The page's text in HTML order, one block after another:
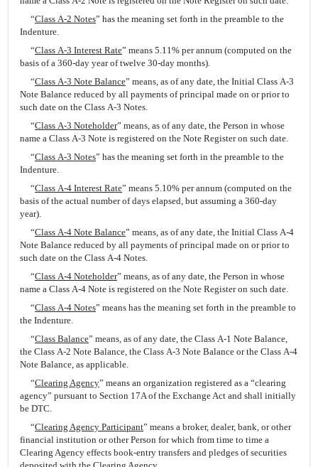
“Class A-2 Notes” has the meaning set forth in the preamble to the
Indenture.
“Class A-3 Interest Rate” means 5.11% per annum (computed on the
basis of a 360-day year of twelve 30-day months).
“Class A-3 Note Balance” means, as of any date, the Initial Class A-3
Note Balance reduced by all payments of principal made on or prior to
such date on the Class A-3 Notes.
“Class A-3 Noteholder” means, as of any date, the Person in whose
name a Class A-3 Note is registered on the Note Register on such date.
“Class A-3 Notes” has the meaning set forth in the preamble to the
Indenture.
“Class A-4 Interest Rate” means 5.10% per annum (computed on the
basis of the actual number of days elapsed, but assuming a 360-day
year).
“Class A-4 Note Balance” means, as of any date, the Initial Class A-4
Note Balance reduced by all payments of principal made on or prior to
such date on the Class A-4 Notes.
“Class A-4 Noteholder” means, as of any date, the Person in whose
name a Class A-4 Note is registered on the Note Register on such date.
“Class A-4 Notes” means has the meaning set forth in the preamble to
the Indenture.
“Class Balance” means, as of any date, the Class A-1 Note Balance,
the Class A-2 Note Balance, the Class A-3 Note Balance or the Class A-4
Note Balance, as applicable.
“Clearing Agency” means an organization registered as a “clearing
agency” pursuant to Section 17A of the Exchange Act and shall initially
be DTC.
“Clearing Agency Participant” means a broker, dealer, bank, or other
financial institution or other Person for which from time to time a
Clearing Agency effects book-entry transfers and pledges of securities